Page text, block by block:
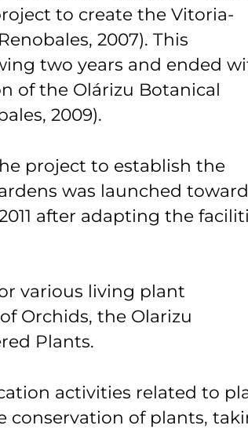
to create the Vitoria-
2007). This
two years and ended
of the Olárizu Botanical
2009).
project to establish the
was launched
after adapting the
various living plant
Orchids, the Olarizu
Plants.
activities related to
conservation of plants,